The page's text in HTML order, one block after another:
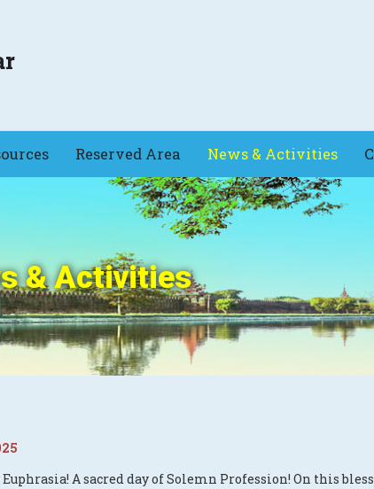
Reserved Area News & Activities
& Activities
A sacred day of Solemn Profession! On this